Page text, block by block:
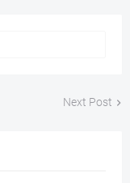
Next Post